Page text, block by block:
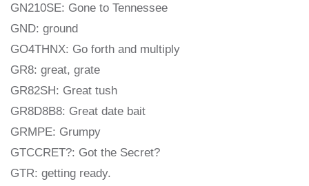
GN210SE: Gone to Tennessee
GND: ground
GO4THNX: Go forth and multiply
GR8: great, grate
GR82SH: Great tush
GR8D8B8: Great date bait
GRMPE: Grumpy
GTCCRET?: Got the Secret?
GTR: getting ready.